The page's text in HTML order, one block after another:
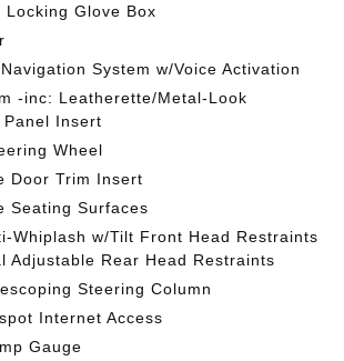
Locking Glove Box
System w/Voice Activation
-inc: Leatherette/Metal-Look
Insert
Wheel
Door Trim Insert
Seating Surfaces
Whiplash w/Tilt Front Head Restraints
Adjustable Rear Head Restraints
Steering Column
Internet Access
Gauge